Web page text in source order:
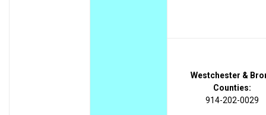
Westchester &
Counties:
914-202-0029